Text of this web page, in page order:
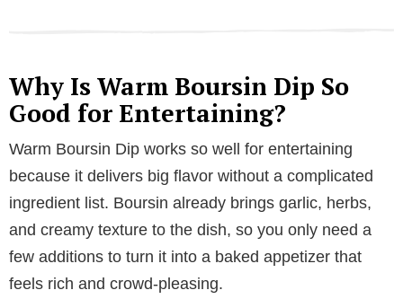
Why Is Warm Boursin Dip So
Good for Entertaining?
Warm Boursin Dip works so well for entertaining
because it delivers big flavor without a complicated
ingredient list. Boursin already brings garlic, herbs,
and creamy texture to the dish, so you only need a
few additions to turn it into a baked appetizer that
feels rich and crowd-pleasing.